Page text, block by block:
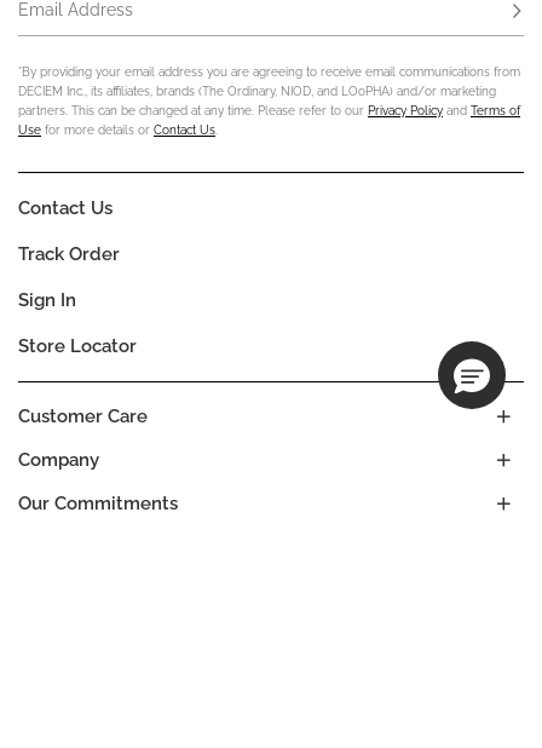
Email Address
*By providing your email address you are agreeing to receive email communications from
DECIEM Inc., its affiliates, brands (The Ordinary, NIOD, and LOoPHA) and/or marketing
partners. This can be changed at any time. Please refer to our Privacy Policy and Terms of
Use for more details or Contact Us
Company
Our Commitments
Customer Care
Contact Us
Track Order
Sign In
Store Locator